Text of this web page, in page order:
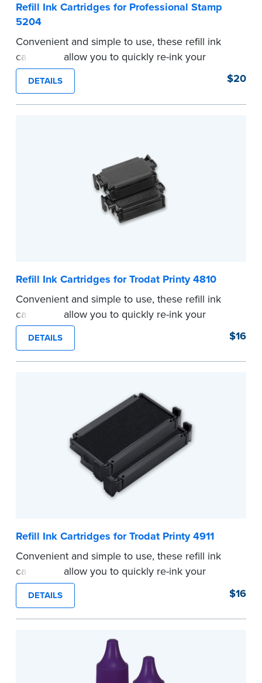
Refill Ink Cartridges for Professional Stamp
5204
Convenient and simple to use, these refill ink
cartridges allow you to quickly re-ink your
stamp. Comes with two refill cartridges.
...more
DETAILS $20
Refill Ink Cartridges for Trodat Printy 4810
Convenient and simple to use, these refill ink
cartridges allow you to quickly re-ink your
stamp. See the front of your stamp for model
number.
...more
DETAILS $16
Refill Ink Cartridges for Trodat Printy 4911
Convenient and simple to use, these refill ink
cartridges allow you to quickly re-ink your
stamp. See the front of your stamp for model
number.
...more
DETAILS $16